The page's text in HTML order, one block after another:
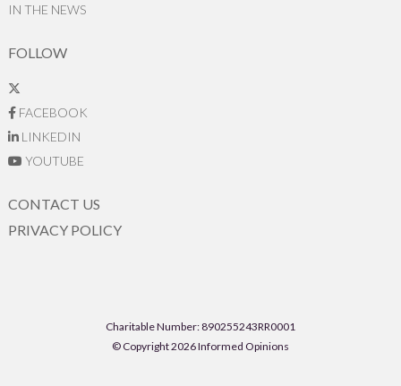
IN THE NEWS
FOLLOW
FACEBOOK
LINKEDIN
YOUTUBE
CONTACT US
PRIVACY POLICY
Charitable Number: 890255243RR0001
© Copyright 2026 Informed Opinions